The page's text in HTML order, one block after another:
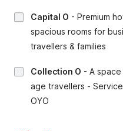
Capital O - Premium
spacious rooms for
travellers & families
Collection O - A
age travellers -
OYO